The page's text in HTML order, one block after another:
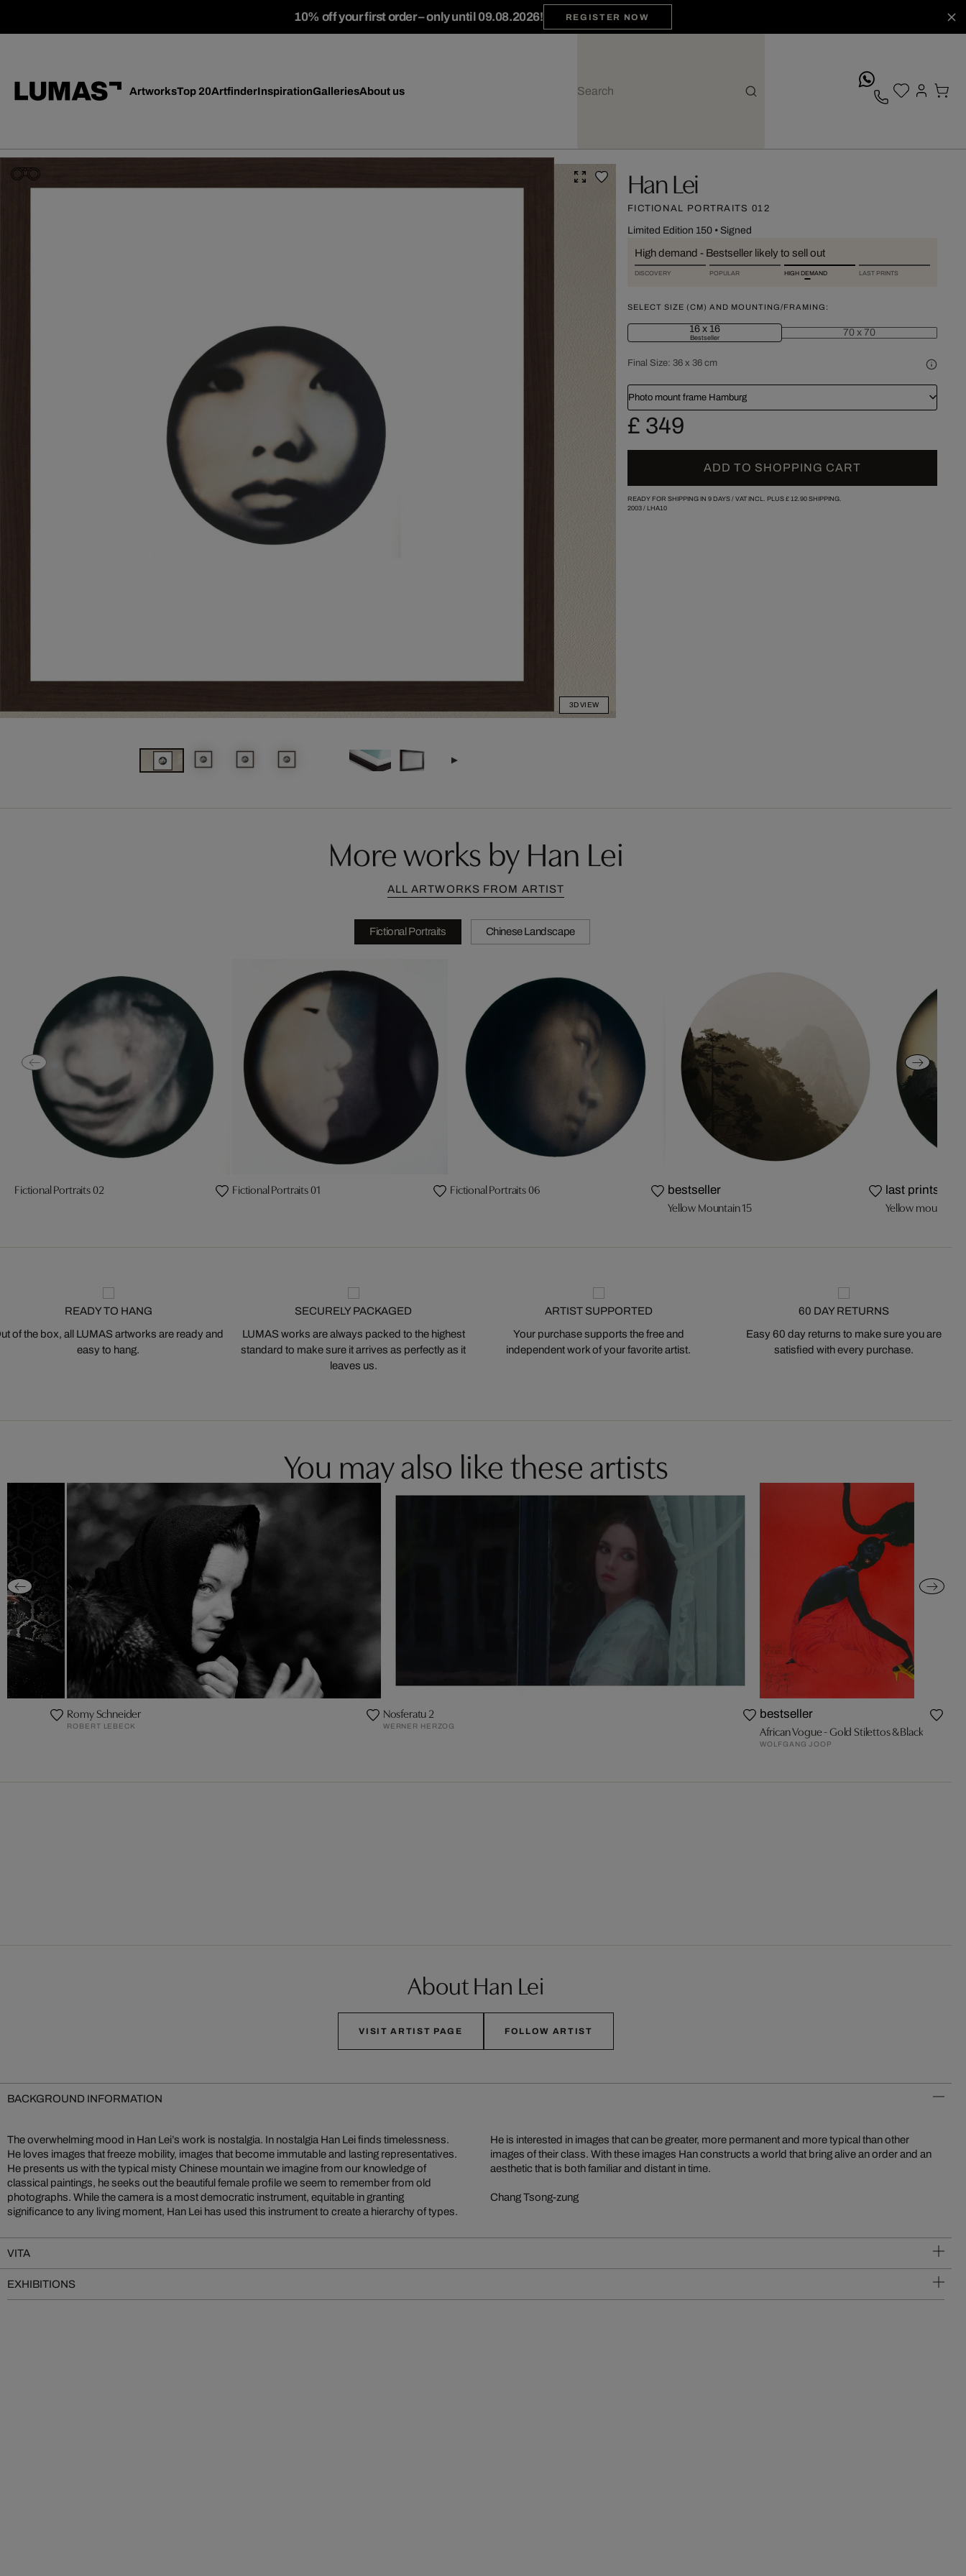
10% off your first order – only until 09.08.2026! REGISTER NOW
ArtworksTop 20ArtfinderInspirationGalleriesAbout us
3D VIEW
Han Lei
FICTIONAL PORTRAITS 012
Limited Edition 150• Signed
High demand - Bestseller likely to sell out
DISCOVERY POPULAR HIGH DEMAND LAST PRINTS
SELECT SIZE (CM) AND MOUNTING/FRAMING:
16 x 16
Bestseller 70 x 70
Final Size: 36 x 36 cm
Photo mount frame Hamburg
£ 349
ADD TO SHOPPING CART
READY FOR SHIPPING IN 9 DAYS / VAT INCL. PLUS £ 12.90SHIPPING.
2003/ LHA10
More works by Han Lei
ALL ARTWORKS FROM ARTIST
Fictional Portraits Chinese Landscape
Fictional Portraits 02 Fictional Portraits 01 Fictional Portraits 06 bestseller
Yellow Mountain 15
last prints
Yellow mountain
READY TO HANG
of the box, all LUMAS artworks are ready and
easy to hang.
SECURELY PACKAGED
LUMAS works are always packed to the highest
standard to make sure it arrives as perfectly as it
leaves us.
ARTIST SUPPORTED
Your purchase supports the free and
independent work of your favorite artist.
60 DAY RETURNS
Easy 60 day returns to make sure you are
satisfied with every purchase.
You may also like these artists
Romy Schneider
ROBERT LEBECK
Nosferatu 2
WERNER HERZOG
bestseller
African Vogue - Gold Stilettos & Black
WOLFGANG JOOP
About Han Lei
VISIT ARTIST PAGE FOLLOW ARTIST
BACKGROUND INFORMATION
The overwhelming mood in Han Lei’s work is nostalgia. In nostalgia Han Lei finds timelessness.
He loves images that freeze mobility, images that become immutable and lasting representatives.
He presents us with the typical misty Chinese mountain we imagine from our knowledge of
classical paintings, he seeks out the beautiful female profile we seem to remember from old
photographs. While the camera is a most democratic instrument, equitable in granting
significance to any living moment, Han Lei has used this instrument to create a hierarchy of types.
He is interested in images that can be greater, more permanent and more typical than other
images of their class. With these images Han constructs a world that bring alive an order and an
aesthetic that is both familiar and distant in time.
Chang Tsong-zung
VITA
EXHIBITIONS